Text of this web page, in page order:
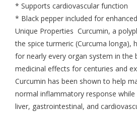
* Supports cardiovascular function
* Black pepper included for
Unique Properties Curcumin, a
the spice turmeric (Curcuma longa),
for nearly every organ system in the
medicinal effects for centuries and
Curcumin has been shown to help
normal inflammatory response
liver, gastrointestinal, and